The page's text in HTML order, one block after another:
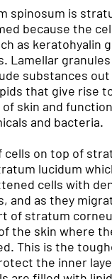
spinosum is
because the
as keratohyalin
Lamellar
substances
that give rise
skin and
and bacteria.
cells on top of
lucidum
cells with
and as they
of stratum
the skin where
This is the
the inner